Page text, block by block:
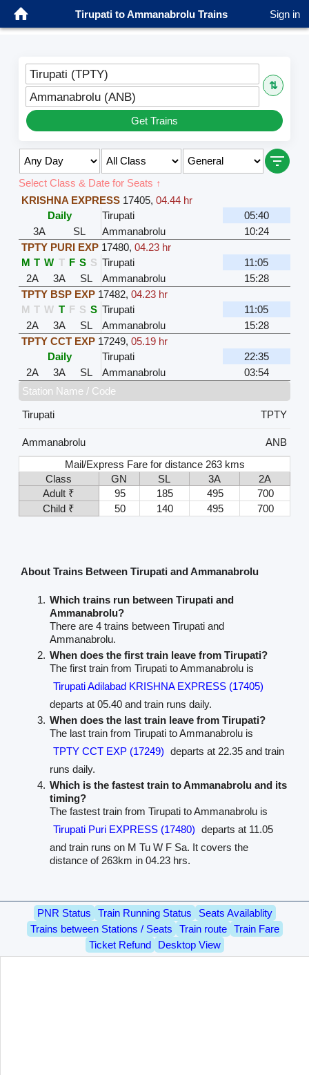
Tirupati to Ammanabrolu Trains Sign in
Tirupati (TPTY)
⇅
Ammanabrolu (ANB)
Get Trains
Select Class & Date for Seats ↑
KRISHNA EXPRESS 17405, 04.44 hr
Daily
Tirupati
05:40
3A
SL Ammanabrolu
10:24
TPTY PURI EXP 17480, 04.23 hr
M T W T F S S Tirupati
11:05
2A
3A SL Ammanabrolu
15:28
TPTY BSP EXP 17482, 04.23 hr
M T W T F S S Tirupati
11:05
2A
3A SL Ammanabrolu
15:28
TPTY CCT EXP 17249, 05.19 hr
Daily
Tirupati
22:35
2A
3A SL Ammanabrolu
03:54
Station Name / Code
Tirupati
TPTY
Ammanabrolu
ANB
Mail/Express Fare for distance 263 kms
Class
GN SL 3A
2A
Adult ₹
95 185 495
700
Child ₹
50 140 495 700
About Trains Between Tirupati and Ammanabrolu
Which trains run between Tirupati and
Ammanabrolu?
There are 4 trains between Tirupati and
Ammanabrolu.
When does the first train leave from Tirupati?
The first train from Tirupati to Ammanabrolu is
Tirupati Adilabad KRISHNA EXPRESS (17405)
departs at 05.40 and train runs daily.
When does the last train leave from Tirupati?
The last train from Tirupati to Ammanabrolu is
TPTY CCT EXP (17249) departs at 22.35 and train
runs daily.
Which is the fastest train to Ammanabrolu and its
timing?
The fastest train from Tirupati to Ammanabrolu is
Tirupati Puri EXPRESS (17480) departs at 11.05
and train runs on M Tu W F Sa. It covers the
distance of 263km in 04.23 hrs.
PNR Status Train Running Status
Seats Availablity
Trains between Stations / Seats
Train route
Train Fare
Ticket Refund
Desktop View